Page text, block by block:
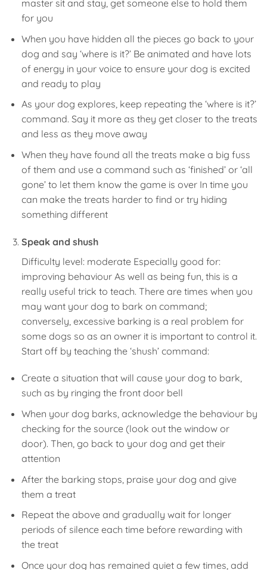
master sit and stay, get someone else to hold them
for you
When you have hidden all the pieces go back to your
dog and say ‘where is it?’ Be animated and have lots
of energy in your voice to ensure your dog is excited
and ready to play
As your dog explores, keep repeating the ‘where is it?’
command. Say it more as they get closer to the treats
and less as they move away
When they have found all the treats make a big fuss
of them and use a command such as ‘finished’ or ‘all
gone’ to let them know the game is over In time you
can make the treats harder to find or try hiding
something different
Speak and shush
Difficulty level: moderate Especially good for:
improving behaviour As well as being fun, this is a
really useful trick to teach. There are times when you
may want your dog to bark on command;
conversely, excessive barking is a real problem for
some dogs so as an owner it is important to control it.
Start off by teaching the ‘shush’ command:
Create a situation that will cause your dog to bark,
such as by ringing the front door bell
When your dog barks, acknowledge the behaviour by
checking for the source (look out the window or
door). Then, go back to your dog and get their
attention
After the barking stops, praise your dog and give
them a treat
Repeat the above and gradually wait for longer
periods of silence each time before rewarding with
the treat
Once your dog has remained quiet a few times, add